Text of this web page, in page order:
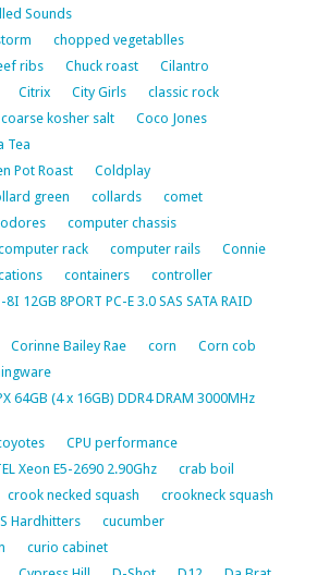
Sounds
chopped vegetablles
ribs Chuck roast
Cilantro
Citrix City Girls
classic rock
coarse kosher salt
Coco Jones
Tea
Pot Roast
Coldplay
green collards
comet
computer chassis
rack computer rails
Connie
containers
controller
12GB 8PORT PC-E 3.0 SAS SATA RAID
Corinne Bailey Rae corn
Corn cob
64GB (4 x 16GB) DDR4 DRAM 3000MHz
CPU performance
Xeon E5-2690 2.90Ghz
crab boil
crook necked squash
crookneck squash
Hardhitters
cucumber
curio cabinet